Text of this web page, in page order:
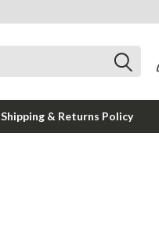
Shipping & Returns Policy